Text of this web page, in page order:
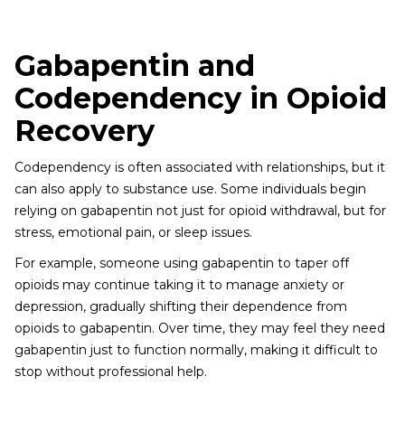
Gabapentin and
Codependency in Opioid
Recovery
Codependency is often associated with relationships, but it
can also apply to substance use. Some individuals begin
relying on gabapentin not just for opioid withdrawal, but for
stress, emotional pain, or sleep issues.
For example, someone using gabapentin to taper off
opioids may continue taking it to manage anxiety or
depression, gradually shifting their dependence from
opioids to gabapentin. Over time, they may feel they need
gabapentin just to function normally, making it difficult to
stop without professional help.